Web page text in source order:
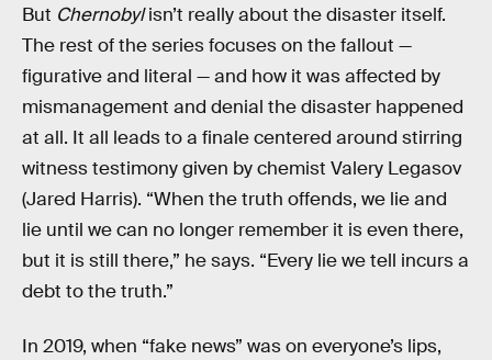
But Chernobylisn’t really about the disaster itself.
The rest of the series focuses on the fallout —
figurative and literal — and how it was affected by
mismanagement and denial the disaster happened
at all. It all leads to a finale centered around stirring
witness testimony given by chemist Valery Legasov
(Jared Harris). “When the truth offends, we lie and
lie until we can no longer remember it is even there,
but it is still there,” he says. “Every lie we tell incurs a
debt to the truth.”
In 2019, when “fake news” was on everyone’s lips,